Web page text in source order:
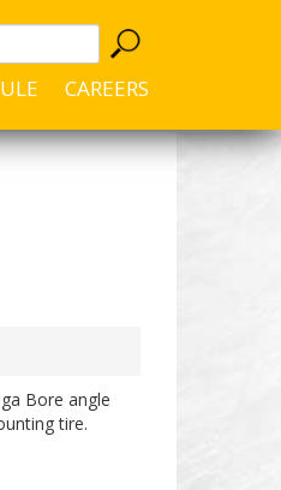
CAREERS
Bore angle
tire.